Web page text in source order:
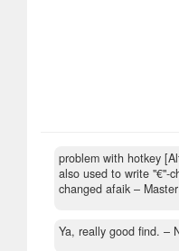
problem with hotkey
also used to write "€"-
changed afaik –
Ya, really good find. –